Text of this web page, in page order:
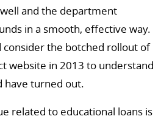
and the department
in a smooth, effective way.
consider the botched rollout of
website in 2013 to understand
have turned out.
related to educational loans is